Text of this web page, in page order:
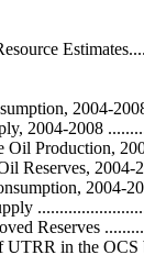
2004-
2004-2008
Oil Production,
Reserves,
2004-
Reserves
UTRR in the